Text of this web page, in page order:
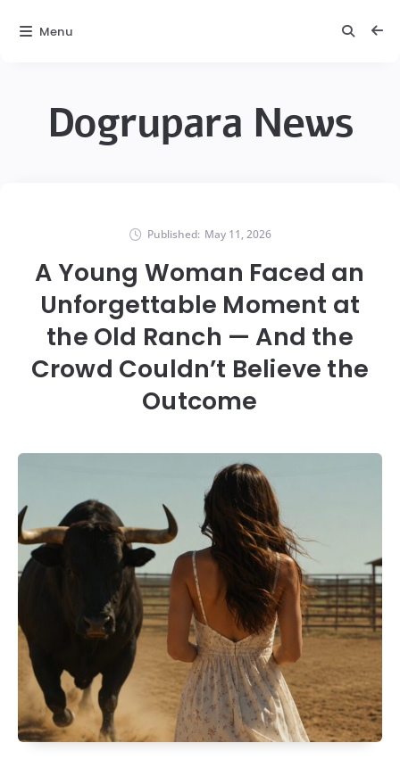
Dogrupara News
Published: May 11, 2026
A Young Woman Faced an
Unforgettable Moment at
the Old Ranch — And the
Crowd Couldn’t Believe the
Outcome
Menu